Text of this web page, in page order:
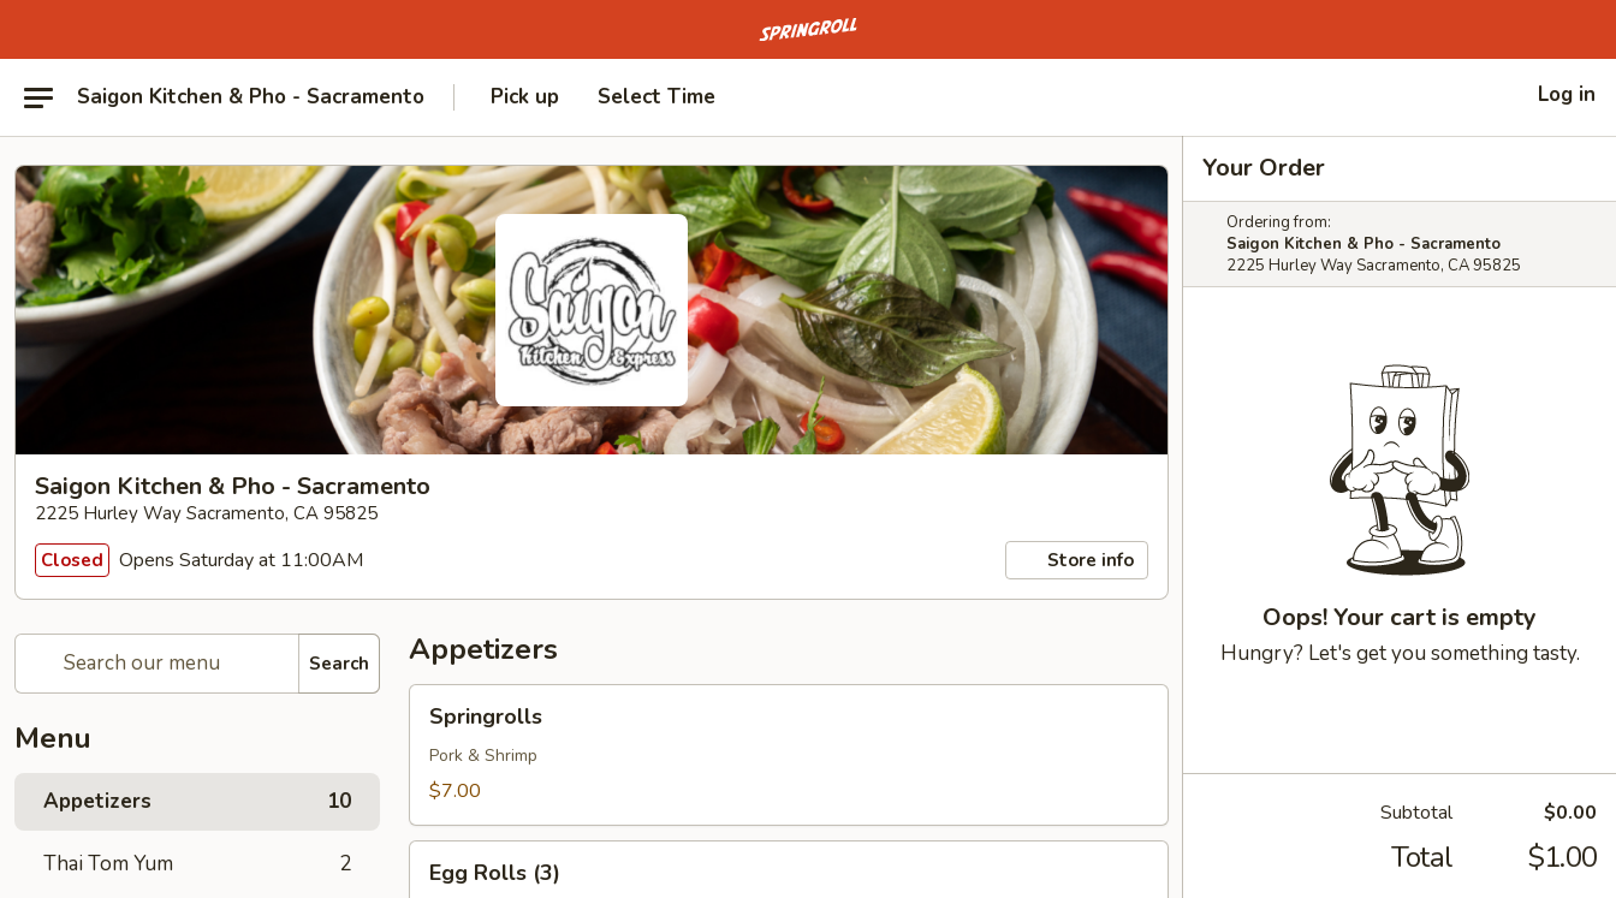
Go to homepage
Saigon Kitchen & Pho - Sacramento Pick up Select Time Log in
Saigon Kitchen & Pho - Sacramento
2225 Hurley Way Sacramento, CA 95825
Closed
Opens Saturday at 11:00AM Store info
Search
Menu
Appetizers 10
Thai Tom Yum 2
Appetizers
Springrolls
Pork & Shrimp
$7.00
Rolls
Egg Rolls (3)
Your Order
Ordering from:
Saigon Kitchen & Pho - Sacramento
2225 Hurley Way Sacramento, CA 95825
Oops! Your cart is empty
Hungry? Let's get you something tasty.
Subtotal $0.00
Total $1.00